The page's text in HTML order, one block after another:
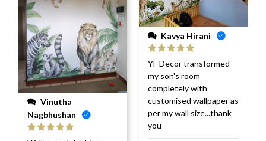
Nagbhushan
Rated
out
Kavya Hirani
Rated
out
of 5
YF Decor transformed
my son's room
completely with
customised wallpaper as
per my wall size...thank
you